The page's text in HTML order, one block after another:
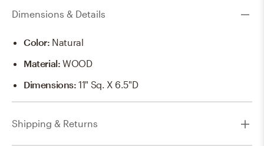
Dimensions & Details
Color: Natural
Material:WOOD
Dimensions:11" Sq. X 6.5"D
Shipping & Returns